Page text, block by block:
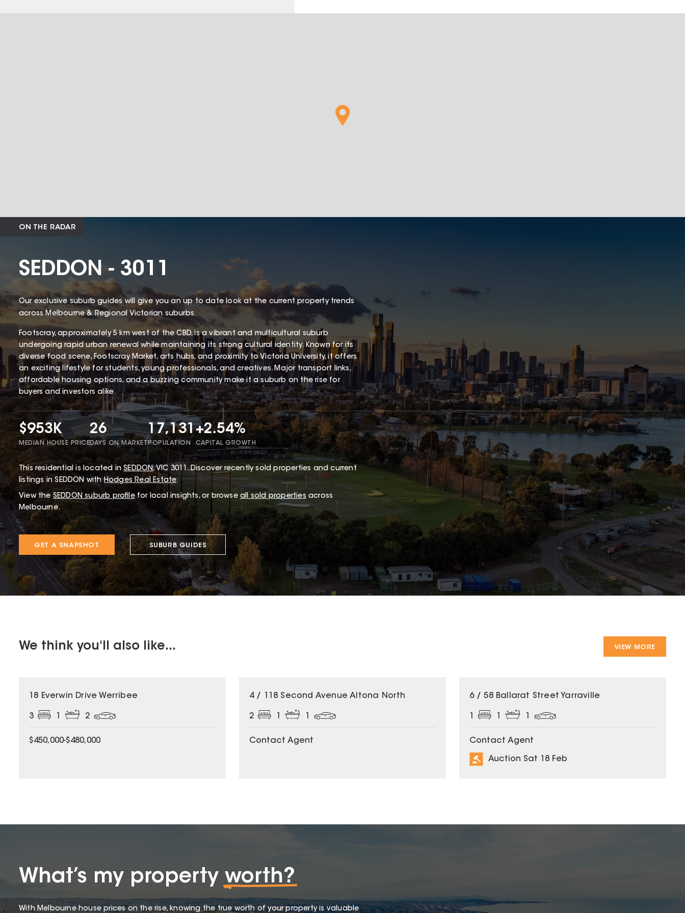
ON THE RADAR
SEDDON - 3011
Our exclusive suburb guides will give you an up to date look at the current property trends
across Melbourne & Regional Victorian suburbs.
Footscray, approximately 5 km west of the CBD, is a vibrant and multicultural suburb
undergoing rapid urban renewal while maintaining its strong cultural identity. Known for its
diverse food scene, Footscray Market, arts hubs, and proximity to Victoria University, it offers
an exciting lifestyle for students, young professionals, and creatives. Major transport links,
affordable housing options, and a buzzing community make it a suburb on the rise for
buyers and investors alike.
$953K
MEDIAN HOUSE PRICE
26
DAYS ON MARKET
17,131
POPULATION
+2.54%
CAPITAL GROWTH
This residential is located in SEDDON,VIC 3011.Discover recently sold properties and current
listings in SEDDON with Hodges Real Estate.
View the SEDDONsuburb profile for local insights, or browse all sold properties across
Melbourne.
GET A SNAPSHOT SUBURB GUIDES
We think you'll also like... VIEW MORE
18 Everwin Drive Werribee
3 2
$450,000-$480,000
4 / 118 Second Avenue Altona North
2
Contact Agent
6 / 58 Ballarat Street Yarraville
Contact Agent
Auction Sat 18 Feb
What’s my property worth?
With Melbourne house prices on the rise, knowing the true worth of your property is valuable